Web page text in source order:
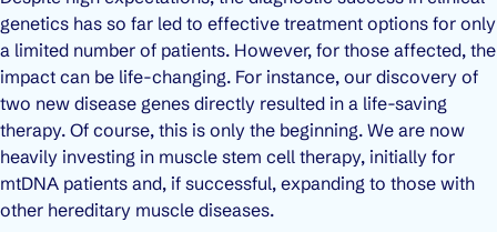
genetics has so far led to effective treatment options for only
a limited number of patients. However, for those affected, the
impact can be life-changing. For instance, our discovery of
two new disease genes directly resulted in a life-saving
therapy. Of course, this is only the beginning. We are now
heavily investing in muscle stem cell therapy, initially for
mtDNA patients and, if successful, expanding to those with
other hereditary muscle diseases.